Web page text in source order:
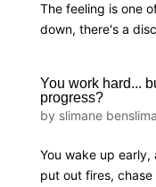
The feeling is one
down, there's a
You work hard...
progress?
by slimane
You wake up early,
put out fires,